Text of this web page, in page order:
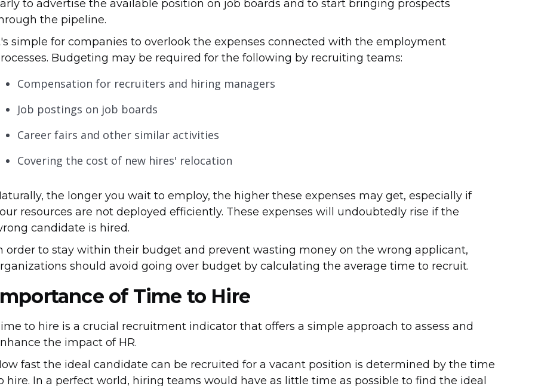
to advertise the available position on job boards and to start bringing prospects
the pipeline.
simple for companies to overlook the expenses connected with the employment
Budgeting may be required for the following by recruiting teams:
Compensation for recruiters and hiring managers
Job postings on job boards
Career fairs and other similar activities
Covering the cost of new hires' relocation
the longer you wait to employ, the higher these expenses may get, especially if
resources are not deployed efficiently. These expenses will undoubtedly rise if the
candidate is hired.
order to stay within their budget and prevent wasting money on the wrong applicant,
should avoid going over budget by calculating the average time to recruit.
of Time to Hire
to hire is a crucial recruitment indicator that offers a simple approach to assess and
the impact of HR.
fast the ideal candidate can be recruited for a vacant position is determined by the time
hire. In a perfect world, hiring teams would have as little time as possible to find the ideal